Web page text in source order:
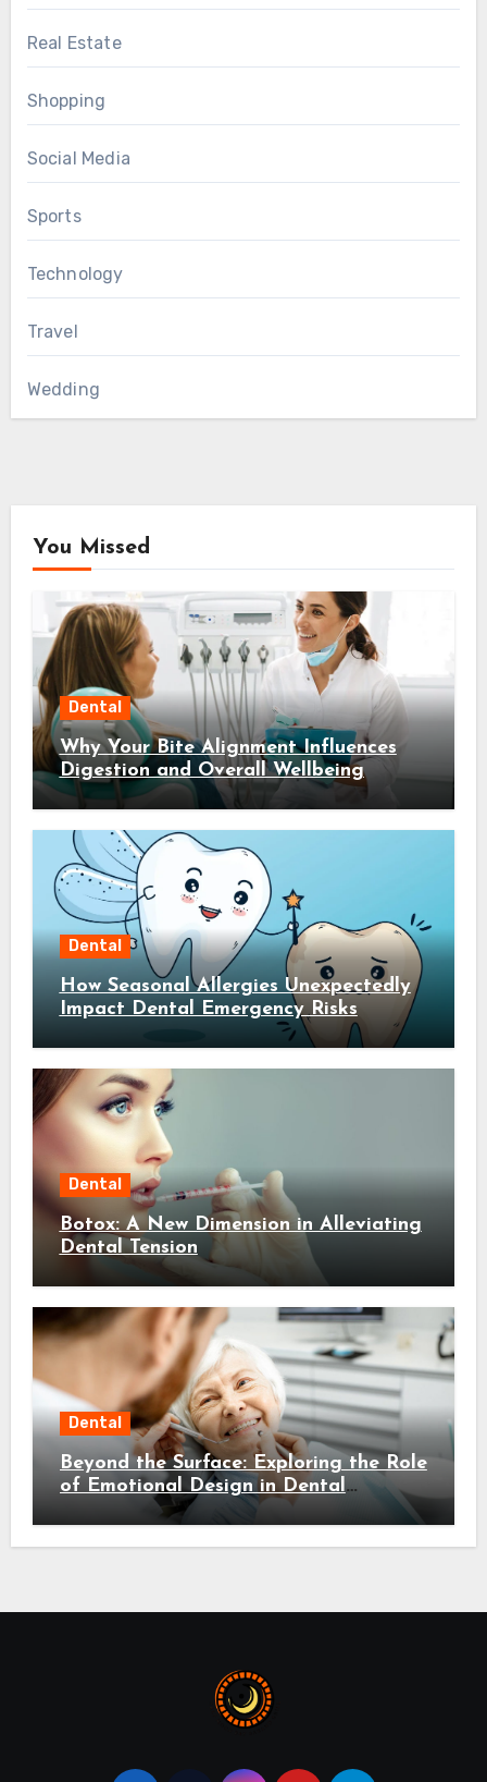
Real Estate
Shopping
Social Media
Sports
Technology
Travel
Wedding
You Missed
Dental
Why Your Bite Alignment Influences
Digestion and Overall Wellbeing
Dental
How Seasonal Allergies Unexpectedly
Impact Dental Emergency Risks
Dental
Botox: A New Dimension in Alleviating
Dental Tension
Dental
Beyond the Surface: Exploring the Role
of Emotional Design in Dental
Environments